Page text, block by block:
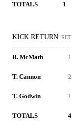
TOTALS 1
KICK RETURN RET
R. McMath 1
T. Cannon 2
T. Godwin 1
TOTALS 4